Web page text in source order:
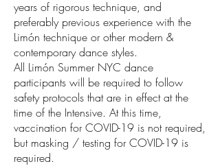
years of rigorous technique, and
preferably previous experience with the
Limón technique or other modern &
contemporary dance styles.
All Limón Summer NYC dance
participants will be required to follow
safety protocols that are in effect at the
time of the Intensive. At this time,
vaccination for COVID-19 is not required,
but masking / testing for COVID-19 is
required.